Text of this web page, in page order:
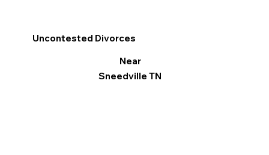
Uncontested Divorces
Near
Sneedville TN